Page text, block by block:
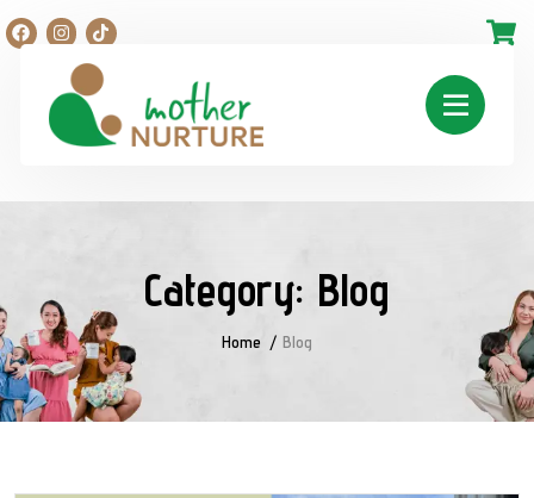
Category: Blog
Home Blog